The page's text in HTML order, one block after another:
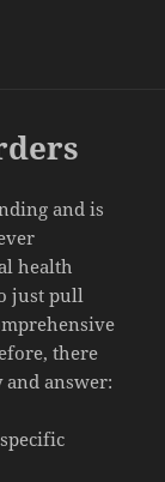
and is
health
just pull
there
answer: